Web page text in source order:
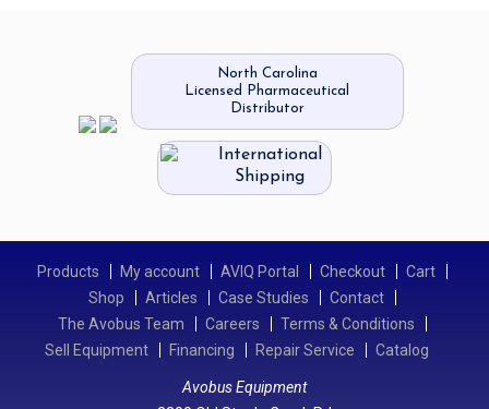
North Carolina
Licensed Pharmaceutical
Distributor
International
Shipping
Products My account AVIQ Portal Checkout
Cart
Shop
Articles Case Studies
Contact
The Avobus Team
Careers
Terms & Conditions
Sell Equipment
Financing Repair Service Catalog
Avobus Equipment